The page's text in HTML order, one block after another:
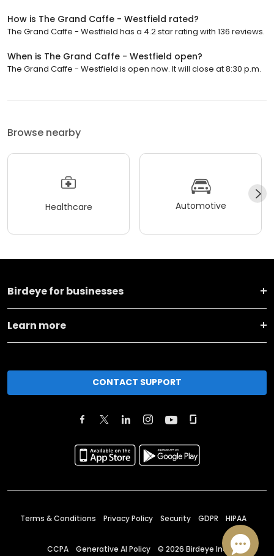
How is The Grand Caffe - Westfield rated?
The Grand Caffe - Westfield has a 4.2 star rating with 136 reviews.
When is The Grand Caffe - Westfield open?
The Grand Caffe - Westfield is open now. It will close at 8:30 p.m.
Browse nearby
Healthcare Automotive
Birdeye for businesses
Learn more
CONTACT SUPPORT
Terms & Conditions Privacy Policy Security GDPR HIPAA
CCPA Generative AI Policy © 2026 Birdeye Inc